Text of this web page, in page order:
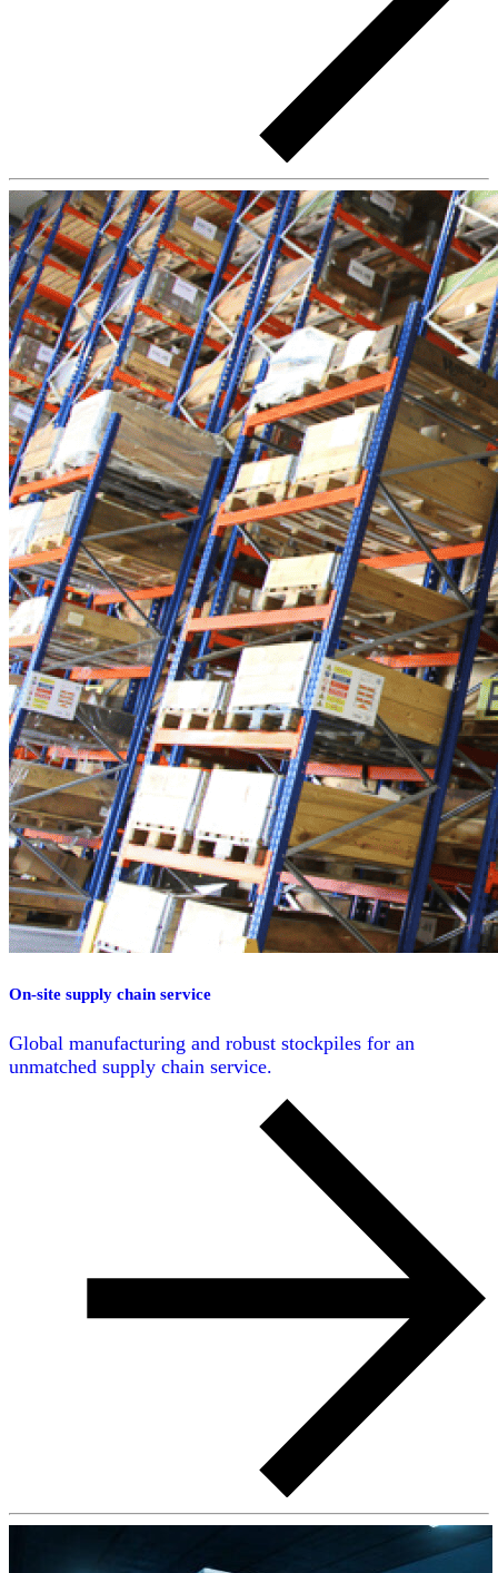
On-site supply chain service
Global manufacturing and robust stockpiles for an
unmatched supply chain service.